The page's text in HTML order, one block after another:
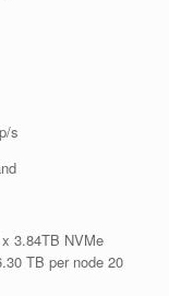
s
3.84TB NVMe
TB per node 20